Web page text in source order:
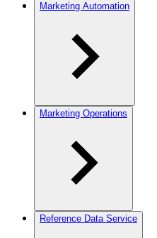
Marketing Automation
Marketing Operations
Reference Data Service